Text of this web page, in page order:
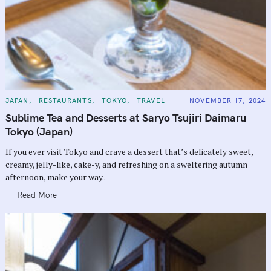
C
T
E
G
O
I
E
S
JAPAN RESTAURANTS TOKYO TRAVEL NOVEMBER 17, 2024
Sublime Tea and Desserts at Saryo Tsujiri Daimaru
Tokyo (Japan)
If you ever visit Tokyo and crave a dessert that’s delicately sweet,
creamy, jelly-like, cake-y, and refreshing on a sweltering autumn
afternoon, make your way..
Read More